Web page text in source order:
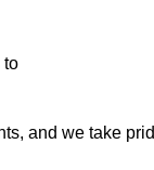
to
and we take